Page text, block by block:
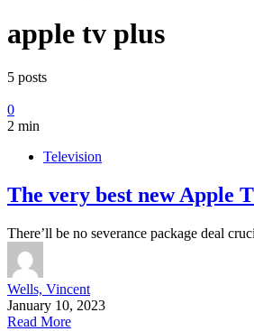
apple tv plus
5 posts
0
2 min
Television
The very best new Apple
There’ll be no severance package deal
Wells, Vincent
January 10, 2023
Read More